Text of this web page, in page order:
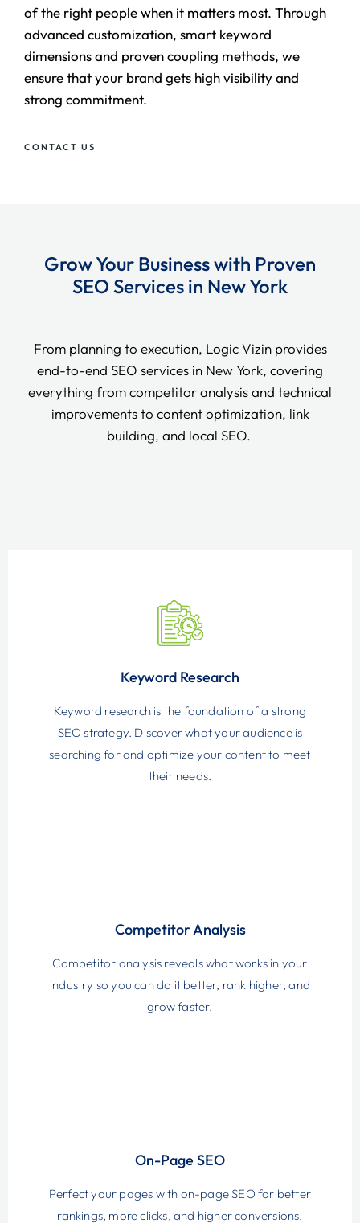
of the right people when it matters most. Through
advanced customization, smart keyword
dimensions and proven coupling methods, we
ensure that your brand gets high visibility and
strong commitment.
CONTACT US
Grow Your Business with Proven
SEO Services in New York
From planning to execution, Logic Vizin provides
end-to-end SEO services in New York, covering
everything from competitor analysis and technical
improvements to content optimization, link
building, and local SEO.
Keyword Research
Keyword research is the foundation of a strong
SEO strategy. Discover what your audience is
searching for and optimize your content to meet
their needs.
Competitor Analysis
Competitor analysis reveals what works in your
industry so you can do it better, rank higher, and
grow faster.
On-Page SEO
Perfect your pages with on-page SEO for better
rankings, more clicks, and higher conversions.